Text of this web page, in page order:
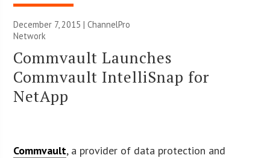
December 7, 2015 |ChannelPro
Network
Commvault Launches
Commvault IntelliSnap for
NetApp
Commvault, a provider of data protection and